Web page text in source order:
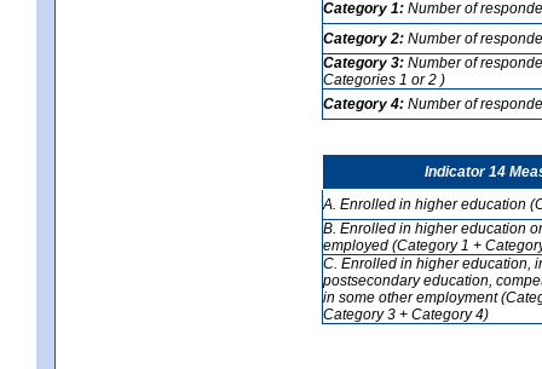
Category 1: Number of
Category 2: Number of
Category 3: Number of
Categories 1 or 2 )
Category 4: Number of
Indicator 14
A. Enrolled in higher education
B. Enrolled in higher education
employed (Category 1 +
C. Enrolled in higher education,
postsecondary education,
in some other employment
Category 3 + Category 4)